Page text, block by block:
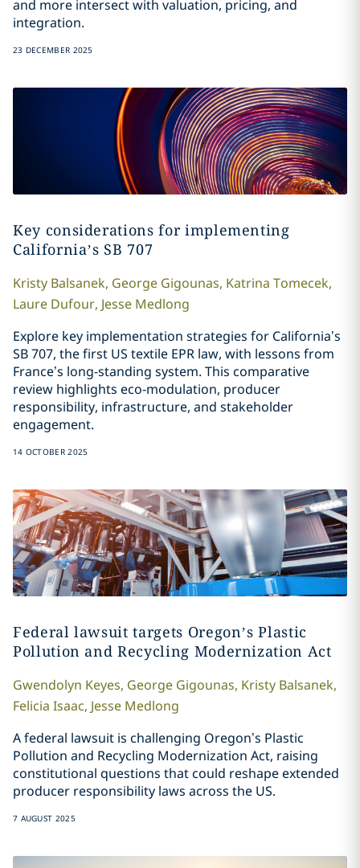
and more intersect with valuation, pricing, and
integration.
23 DECEMBER 2025
Key considerations for implementing
California’s SB 707
Kristy Balsanek, George Gigounas, Katrina Tomecek,
Laure Dufour, Jesse Medlong
Explore key implementation strategies for California’s
SB 707, the first US textile EPR law, with lessons from
France’s long-standing system. This comparative
review highlights eco-modulation, producer
responsibility, infrastructure, and stakeholder
engagement.
14 OCTOBER 2025
Federal lawsuit targets Oregon’s Plastic
Pollution and Recycling Modernization Act
Gwendolyn Keyes, George Gigounas, Kristy Balsanek,
Felicia Isaac, Jesse Medlong
A federal lawsuit is challenging Oregon’s Plastic
Pollution and Recycling Modernization Act, raising
constitutional questions that could reshape extended
producer responsibility laws across the US.
7 AUGUST 2025